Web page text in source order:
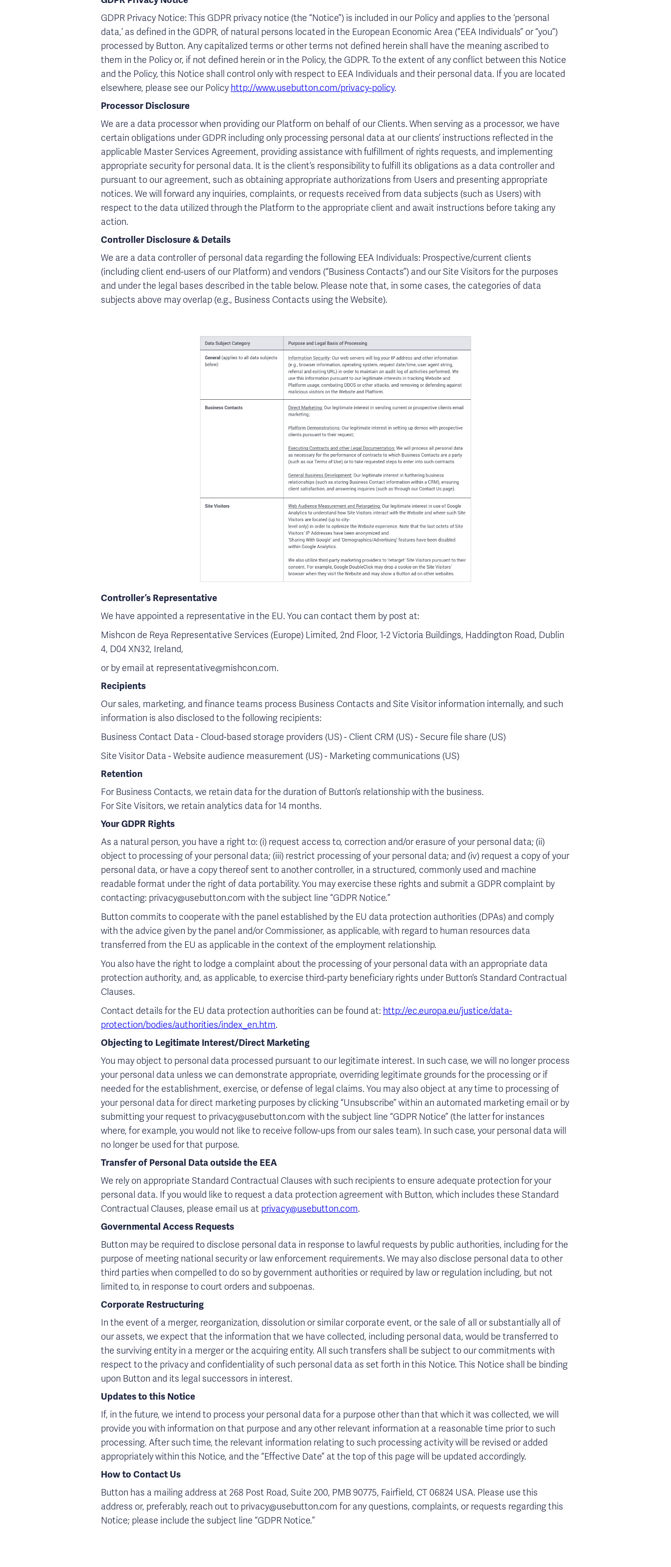
GDPR Privacy Notice: This GDPR privacy notice (the “Notice”) is included in our Policy and applies to the ‘personal
data,’ as defined in the GDPR, of natural persons located in the European Economic Area (“EEA Individuals” or “you”)
processed by Button. Any capitalized terms or other terms not defined herein shall have the meaning ascribed to
them in the Policy or, if not defined herein or in the Policy, the GDPR. To the extent of any conflict between this Notice
and the Policy, this Notice shall control only with respect to EEA Individuals and their personal data. If you are located
elsewhere, please see our Policy http://www.usebutton.com/privacy-policy.
Processor Disclosure
We are a data processor when providing our Platform on behalf of our Clients. When serving as a processor, we have
certain obligations under GDPR including only processing personal data at our clients’ instructions reflected in the
applicable Master Services Agreement, providing assistance with fulfillment of rights requests, and implementing
appropriate security for personal data. It is the client’s responsibility to fulfill its obligations as a data controller and
pursuant to our agreement, such as obtaining appropriate authorizations from Users and presenting appropriate
notices. We will forward any inquiries, complaints, or requests received from data subjects (such as Users) with
respect to the data utilized through the Platform to the appropriate client and await instructions before taking any
action.
Controller Disclosure & Details
We are a data controller of personal data regarding the following EEA Individuals: Prospective/current clients
(including client end-users of our Platform) and vendors (“Business Contacts”) and our Site Visitors for the purposes
and under the legal bases described in the table below. Please note that, in some cases, the categories of data
subjects above may overlap (e.g., Business Contacts using the Website).
Controller’s Representative
We have appointed a representative in the EU. You can contact them by post at:
Mishcon de Reya Representative Services (Europe) Limited, 2nd Floor, 1-2 Victoria Buildings, Haddington Road, Dublin
4, D04 XN32, Ireland,
or by email at representative@mishcon.com.
Recipients
Our sales, marketing, and finance teams process Business Contacts and Site Visitor information internally, and such
information is also disclosed to the following recipients:
Business Contact Data - Cloud-based storage providers (US) - Client CRM (US) - Secure file share (US)
Site Visitor Data - Website audience measurement (US) - Marketing communications (US)
Retention
For Business Contacts, we retain data for the duration of Button’s relationship with the business.
For Site Visitors, we retain analytics data for 14 months.
Your GDPR Rights
As a natural person, you have a right to: (i) request access to, correction and/or erasure of your personal data; (ii)
object to processing of your personal data; (iii) restrict processing of your personal data; and (iv) request a copy of your
personal data, or have a copy thereof sent to another controller, in a structured, commonly used and machine
readable format under the right of data portability. You may exercise these rights and submit a GDPR complaint by
contacting: privacy@usebutton.com with the subject line “GDPR Notice.”
Button commits to cooperate with the panel established by the EU data protection authorities (DPAs) and comply
with the advice given by the panel and/or Commissioner, as applicable, with regard to human resources data
transferred from the EU as applicable in the context of the employment relationship.
You also have the right to lodge a complaint about the processing of your personal data with an appropriate data
protection authority, and, as applicable, to exercise third-party beneficiary rights under Button’s Standard Contractual
Clauses.
Contact details for the EU data protection authorities can be found at: http://ec.europa.eu/justice/data-
protection/bodies/authorities/index_en.htm.
Objecting to Legitimate Interest/Direct Marketing
You may object to personal data processed pursuant to our legitimate interest. In such case, we will no longer process
your personal data unless we can demonstrate appropriate, overriding legitimate grounds for the processing or if
needed for the establishment, exercise, or defense of legal claims. You may also object at any time to processing of
your personal data for direct marketing purposes by clicking “Unsubscribe” within an automated marketing email or by
submitting your request to privacy@usebutton.com with the subject line “GDPR Notice” (the latter for instances
where, for example, you would not like to receive follow-ups from our sales team). In such case, your personal data will
no longer be used for that purpose.
Transfer of Personal Data outside the EEA
We rely on appropriate Standard Contractual Clauses with such recipients to ensure adequate protection for your
personal data. If you would like to request a data protection agreement with Button, which includes these Standard
Contractual Clauses, please email us at privacy@usebutton.com.
Governmental Access Requests
Button may be required to disclose personal data in response to lawful requests by public authorities, including for the
purpose of meeting national security or law enforcement requirements. We may also disclose personal data to other
third parties when compelled to do so by government authorities or required by law or regulation including, but not
limited to, in response to court orders and subpoenas.
Corporate Restructuring
In the event of a merger, reorganization, dissolution or similar corporate event, or the sale of all or substantially all of
our assets, we expect that the information that we have collected, including personal data, would be transferred to
the surviving entity in a merger or the acquiring entity. All such transfers shall be subject to our commitments with
respect to the privacy and confidentiality of such personal data as set forth in this Notice. This Notice shall be binding
upon Button and its legal successors in interest.
Updates to this Notice
If, in the future, we intend to process your personal data for a purpose other than that which it was collected, we will
provide you with information on that purpose and any other relevant information at a reasonable time prior to such
processing. After such time, the relevant information relating to such processing activity will be revised or added
appropriately within this Notice, and the “Effective Date” at the top of this page will be updated accordingly.
How to Contact Us
Button has a mailing address at 268 Post Road, Suite 200, PMB 90775, Fairfield, CT 06824 USA. Please use this
address or, preferably, reach out to privacy@usebutton.com for any questions, complaints, or requests regarding this
Notice; please include the subject line “GDPR Notice.”